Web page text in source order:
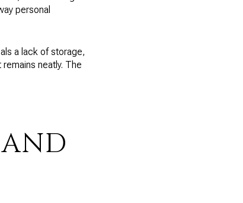
personal
a lack of storage,
neatly. The